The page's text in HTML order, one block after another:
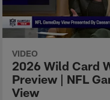
VIDEO
2026 Wild Card
Preview | NFL
View